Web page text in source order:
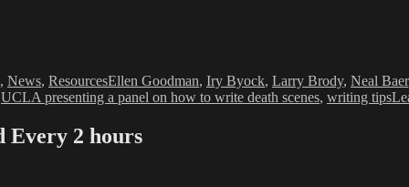
, News, ResourcesEllen Goodman, Iry Byock, Larry Brody, Neal Baer
UCLA presenting a panel on how to write death scenes, writing tips
Every 2 hours